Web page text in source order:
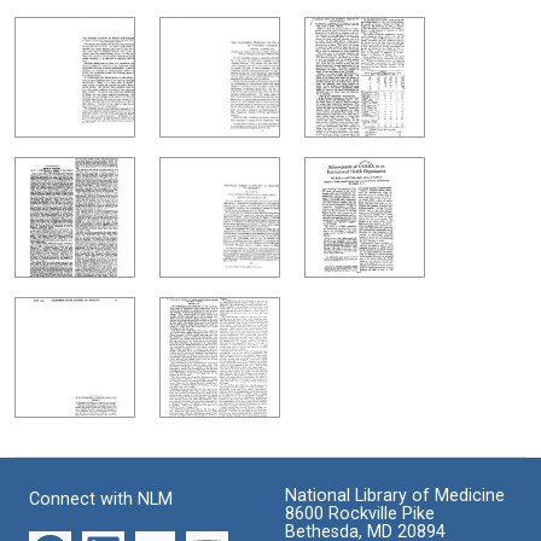
Connect with NLM
National Library of Medicine
8600 Rockville Pike
Bethesda, MD 20894